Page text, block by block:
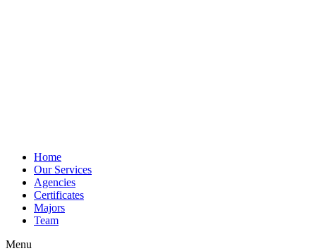
Home
Our Services
Agencies
Certificates
Majors
Team
Menu